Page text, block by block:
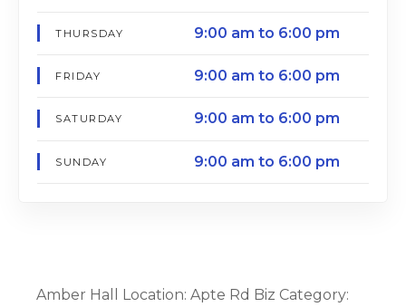
THURSDAY 9:00 am to 6:00 pm
FRIDAY 9:00 am to 6:00 pm
SATURDAY 9:00 am to 6:00 pm
SUNDAY 9:00 am to 6:00 pm
Amber Hall Location: Apte Rd Biz Category: